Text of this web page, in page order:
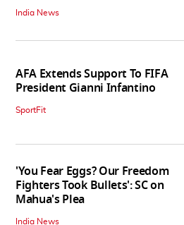
India News
AFA Extends Support To FIFA
President Gianni Infantino
SportFit
'You Fear Eggs? Our Freedom
Fighters Took Bullets': SC on
Mahua's Plea
India News